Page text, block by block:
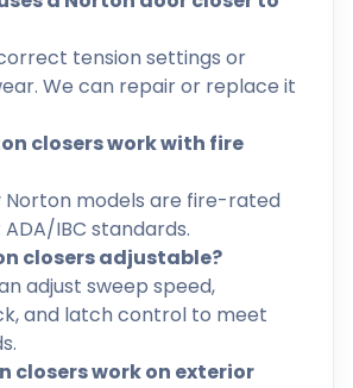
tension settings or
We can repair or replace it
closers work with fire
Norton models are fire-rated
IBC standards.
closers adjustable?
adjust sweep speed,
and latch control to meet
closers work on exterior